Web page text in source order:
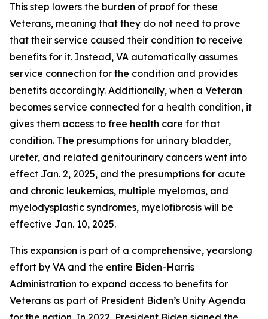
This step lowers the burden of proof for these
Veterans, meaning that they do not need to prove
that their service caused their condition to receive
benefits for it. Instead, VA automatically assumes
service connection for the condition and provides
benefits accordingly. Additionally, when a Veteran
becomes service connected for a health condition, it
gives them access to free health care for that
condition. The presumptions for urinary bladder,
ureter, and related genitourinary cancers went into
effect Jan. 2, 2025, and the presumptions for acute
and chronic leukemias, multiple myelomas, and
myelodysplastic syndromes, myelofibrosis will be
effective Jan. 10, 2025.
This expansion is part of a comprehensive, yearslong
effort by VA and the entire Biden-Harris
Administration to expand access to benefits for
Veterans as part of President Biden’s Unity Agenda